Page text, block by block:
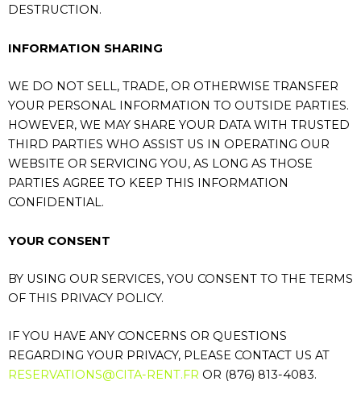
DESTRUCTION.
INFORMATION SHARING
WE DO NOT SELL, TRADE, OR OTHERWISE TRANSFER
YOUR PERSONAL INFORMATION TO OUTSIDE PARTIES.
HOWEVER, WE MAY SHARE YOUR DATA WITH TRUSTED
THIRD PARTIES WHO ASSIST US IN OPERATING OUR
WEBSITE OR SERVICING YOU, AS LONG AS THOSE
PARTIES AGREE TO KEEP THIS INFORMATION
CONFIDENTIAL.
YOUR CONSENT
BY USING OUR SERVICES, YOU CONSENT TO THE TERMS
OF THIS PRIVACY POLICY.
IF YOU HAVE ANY CONCERNS OR QUESTIONS
REGARDING YOUR PRIVACY, PLEASE CONTACT US AT
RESERVATIONS@CITA-RENT.FR OR (876) 813-4083.